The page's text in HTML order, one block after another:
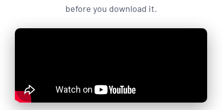
before you download it.